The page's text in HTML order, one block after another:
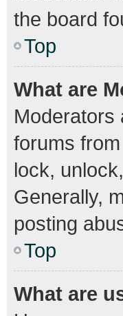
the board
Top
What are
Moderators
forums
lock,
Generally,
posting
Top
What are